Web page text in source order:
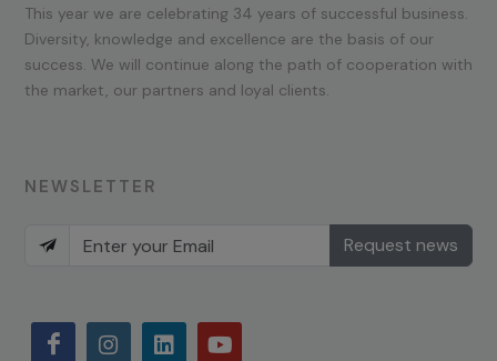
This year we are celebrating 34 years of successful business.
Diversity, knowledge and excellence are the basis of our
success. We will continue along the path of cooperation with
the market, our partners and loyal clients.
NEWSLETTER
Request news